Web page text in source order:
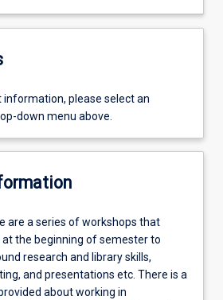
information, please select an
down menu above.
are a series of workshops that
the beginning of semester to
research and library skills,
and presentations etc. There is a
about working in